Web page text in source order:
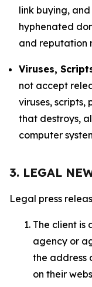
link buying,
hyphenated
and reputation
Viruses,
not accept
viruses, scripts,
that destroys,
computer
3. LEGAL
Legal press
The client is
agency or
the address
on their